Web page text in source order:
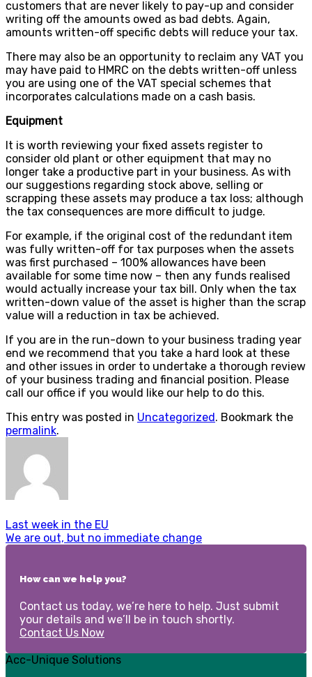
customers that are never likely to pay-up and consider
writing off the amounts owed as bad debts. Again,
amounts written-off specific debts will reduce your tax.
There may also be an opportunity to reclaim any VAT you
may have paid to HMRC on the debts written-off unless
you are using one of the VAT special schemes that
incorporates calculations made on a cash basis.
Equipment
It is worth reviewing your fixed assets register to
consider old plant or other equipment that may no
longer take a productive part in your business. As with
our suggestions regarding stock above, selling or
scrapping these assets may produce a tax loss; although
the tax consequences are more difficult to judge.
For example, if the original cost of the redundant item
was fully written-off for tax purposes when the assets
was first purchased – 100% allowances have been
available for some time now – then any funds realised
would actually increase your tax bill. Only when the tax
written-down value of the asset is higher than the scrap
value will a reduction in tax be achieved.
If you are in the run-down to your business trading year
end we recommend that you take a hard look at these
and other issues in order to undertake a thorough review
of your business trading and financial position. Please
call our office if you would like our help to do this.
This entry was posted in Uncategorized. Bookmark the
permalink.
Last week in the EU
We are out, but no immediate change
How can we help you?
Contact us today, we’re here to help. Just submit
your details and we’ll be in touch shortly.
Contact Us Now
Acc-Unique Solutions